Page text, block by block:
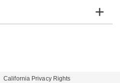
California Privacy Rights